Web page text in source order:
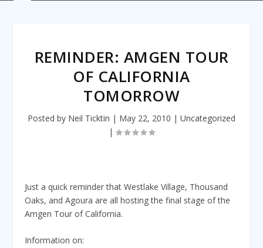
REMINDER: AMGEN TOUR
OF CALIFORNIA
TOMORROW
Posted by Neil Ticktin | May 22, 2010 | Uncategorized
|
Just a quick reminder that Westlake Village, Thousand
Oaks, and Agoura are all hosting the final stage of the
Amgen Tour of California.
Information on: